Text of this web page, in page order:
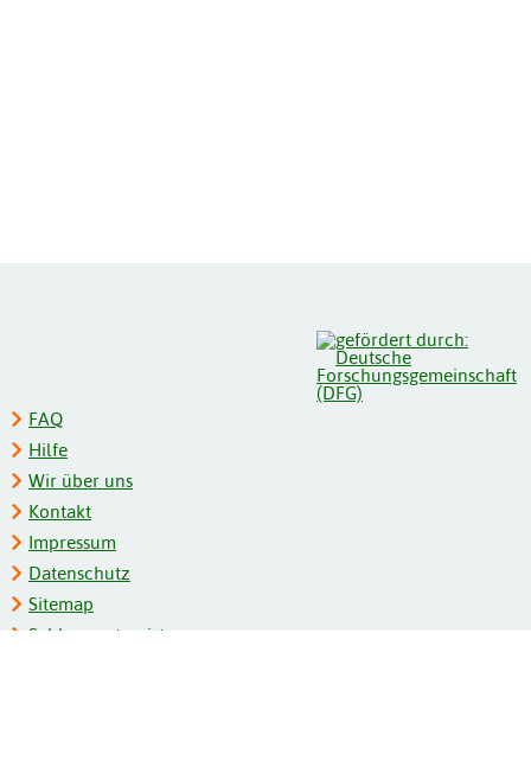
FAQ
Hilfe
Wir über uns
Kontakt
Impressum
Datenschutz
Sitemap
Schlagwortregister